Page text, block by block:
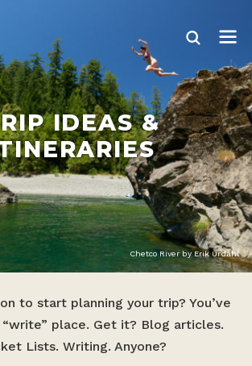
IDEAS &
Chetco River by Erik Urdahl
to start planning your trip? You’ve
place. Get it? Blog articles.
Lists. Writing. Anyone?